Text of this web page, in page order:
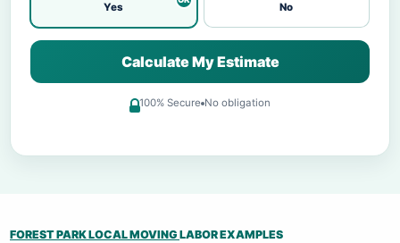
Yes No
Calculate My Estimate
100% Secure No obligation
FOREST PARK LOCAL MOVING LABOR EXAMPLES